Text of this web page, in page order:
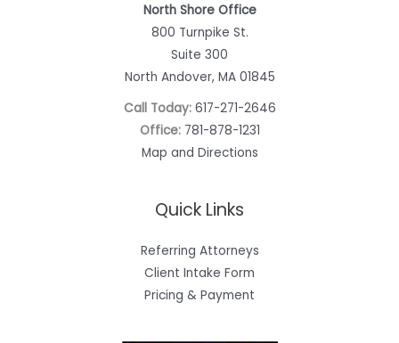
North Shore Office
800 Turnpike St.
Suite 300
North Andover, MA 01845
Call Today: 617-271-2646
Office: 781-878-1231
Map and Directions
Quick Links
Referring Attorneys
Client Intake Form
Pricing & Payment